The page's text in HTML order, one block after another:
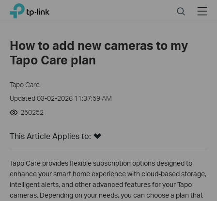
Click
navigation
bar
TP-Link, Reliably Smart SearchMenu
How to add new cameras to my
Tapo Care plan
Tapo Care
Updated 03-02-2026 11:37:59 AM
250252
This Article Applies to:
Tapo Care provides flexible subscription options designed to
enhance your smart home experience with cloud-based storage,
intelligent alerts, and other advanced features for your Tapo
cameras. Depending on your needs, you can choose a plan that